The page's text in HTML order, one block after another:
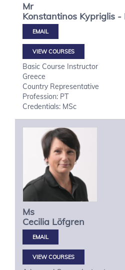
Mr
Konstantinos Kypriglis -
VIEW COURSES
Basic Course Instructor
Greece
Country Representative
Profession: PT
Credentials: MSc
Ms
Cecilia Löfgren
VIEW COURSES